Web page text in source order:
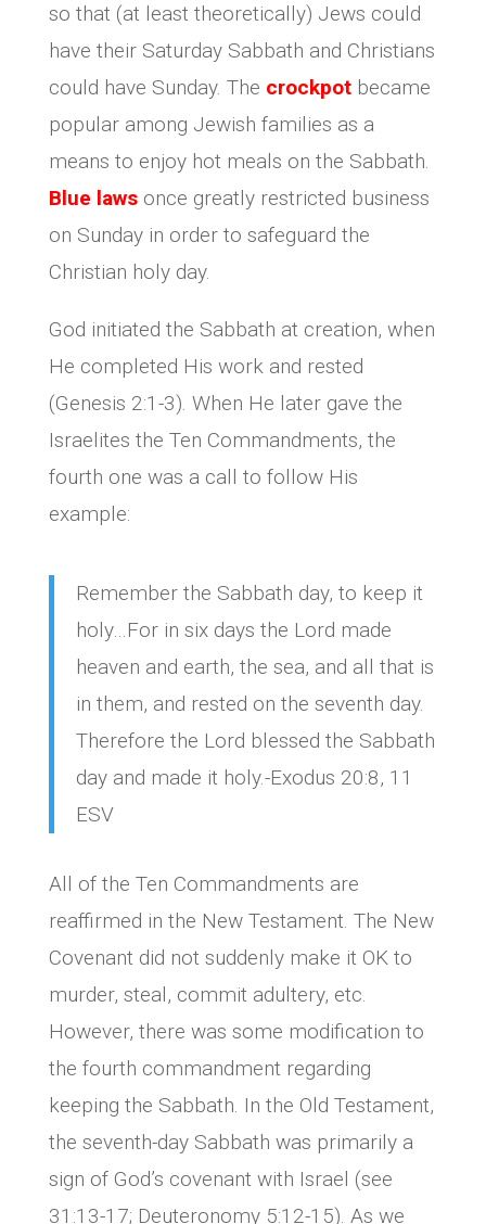
so that (at least theoretically) Jews could
have their Saturday Sabbath and Christians
could have Sunday. The crockpotbecame
popular among Jewish families as a
means to enjoy hot meals on the Sabbath.
Blue lawsonce greatly restricted business
on Sunday in order to safeguard the
Christian holy day.
God initiated the Sabbath at creation, when
He completed His work and rested
(Genesis 2:1-3). When He later gave the
Israelites the Ten Commandments, the
fourth one was a call to follow His
example:
Remember the Sabbath day, to keep it
holy…For in six days the Lord made
heaven and earth, the sea, and all that is
in them, and rested on the seventh day.
Therefore the Lord blessed the Sabbath
day and made it holy.-Exodus 20:8, 11
ESV
All of the Ten Commandments are
reaffirmed in the New Testament. The New
Covenant did not suddenly make it OK to
murder, steal, commit adultery, etc.
However, there was some modification to
the fourth commandment regarding
keeping the Sabbath. In the Old Testament,
the seventh-day Sabbath was primarily a
sign of God’s covenant with Israel (see
31:13-17; Deuteronomy 5:12-15). As we